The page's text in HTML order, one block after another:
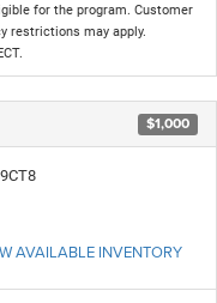
for the program. Customer
restrictions may apply.
$1,000
AVAILABLE INVENTORY